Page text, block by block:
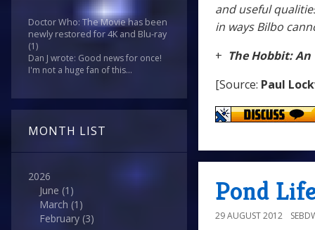
Doctor Who: The Movie has been
newly restored for 4K and Blu-ray
(1)
Dan J wrote: Good news for once!
I'm not a huge fan of this...
MONTH LIST
2026
June (1)
March (1)
February (3)
and useful
in ways Bilbo
+ The Hobbit:
[Source: Paul
Pond
29 AUGUST 2012